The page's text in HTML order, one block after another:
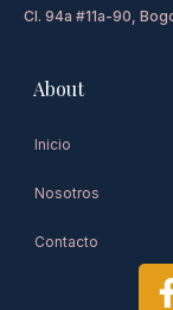
Cl. 94a #11a-90,
About
Inicio
Nosotros
Contacto